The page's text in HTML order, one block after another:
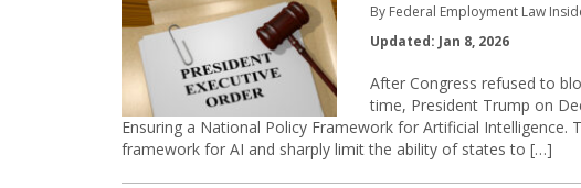
By Federal Employment Law
Updated: Jan 8, 2026
After Congress refused to
time, President Trump on
Ensuring a National Policy Framework for Artificial
framework for AI and sharply limit the ability of states to […]